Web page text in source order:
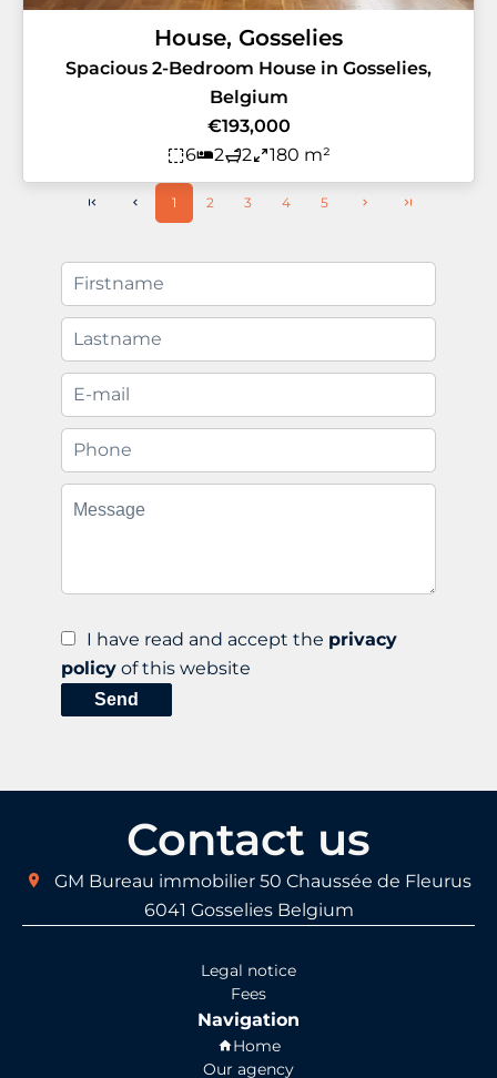
House, Gosselies
Spacious 2-Bedroom House in Gosselies,
Belgium
€193,000
6
2 2 180 m²
1 2 3 4 5
I have read and accept the privacy
policy of this website
Send
Contact us
GM Bureau immobilier 50 Chaussée de Fleurus
6041 Gosselies Belgium
Legal notice
Fees
Navigation
Home
Our agency